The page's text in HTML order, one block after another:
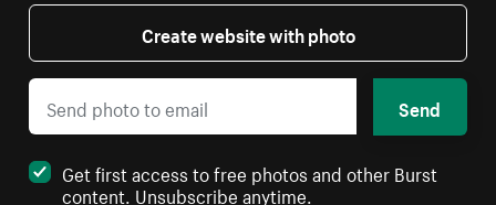
Create website with photo
Send
Get first access to free photos and other Burst
content. Unsubscribe anytime.